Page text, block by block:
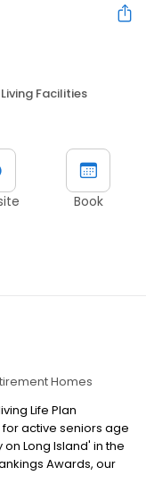
Facilities
Book
Homes
Life Plan
active seniors age
Long Island' in the
Awards, our